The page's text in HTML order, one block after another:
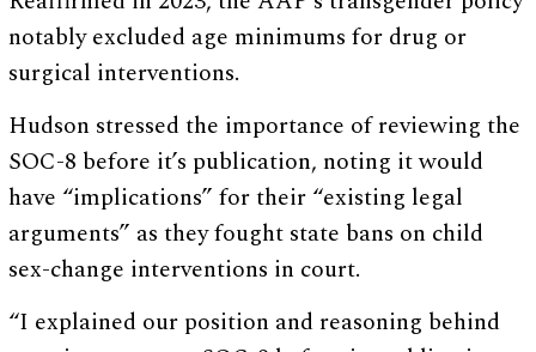
notably excluded age minimums for drug or
surgical interventions.
Hudson stressed the importance of reviewing the
SOC-8 before it’s publication, noting it would
have “implications” for their “existing legal
arguments” as they fought state bans on child
sex-change interventions in court.
“I explained our position and reasoning behind